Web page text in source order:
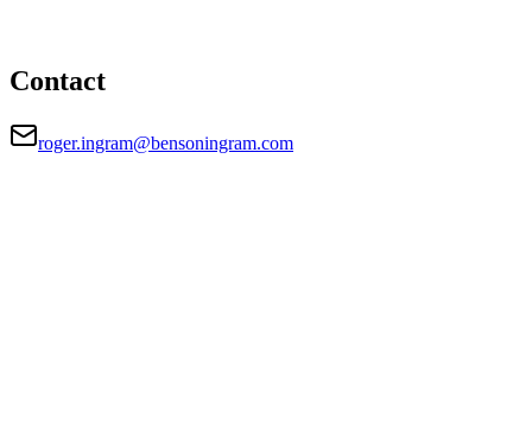
Contact
roger.ingram@bensoningram.com